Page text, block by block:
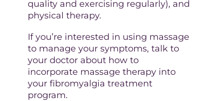
quality and exercising regularly), and
physical therapy.
If you’re interested in using massage
to manage your symptoms, talk to
your doctor about how to
incorporate massage therapy into
your fibromyalgia treatment
program.